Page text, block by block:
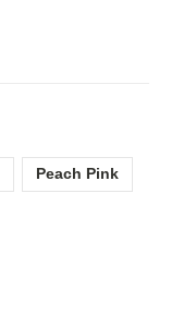
Peach Pink